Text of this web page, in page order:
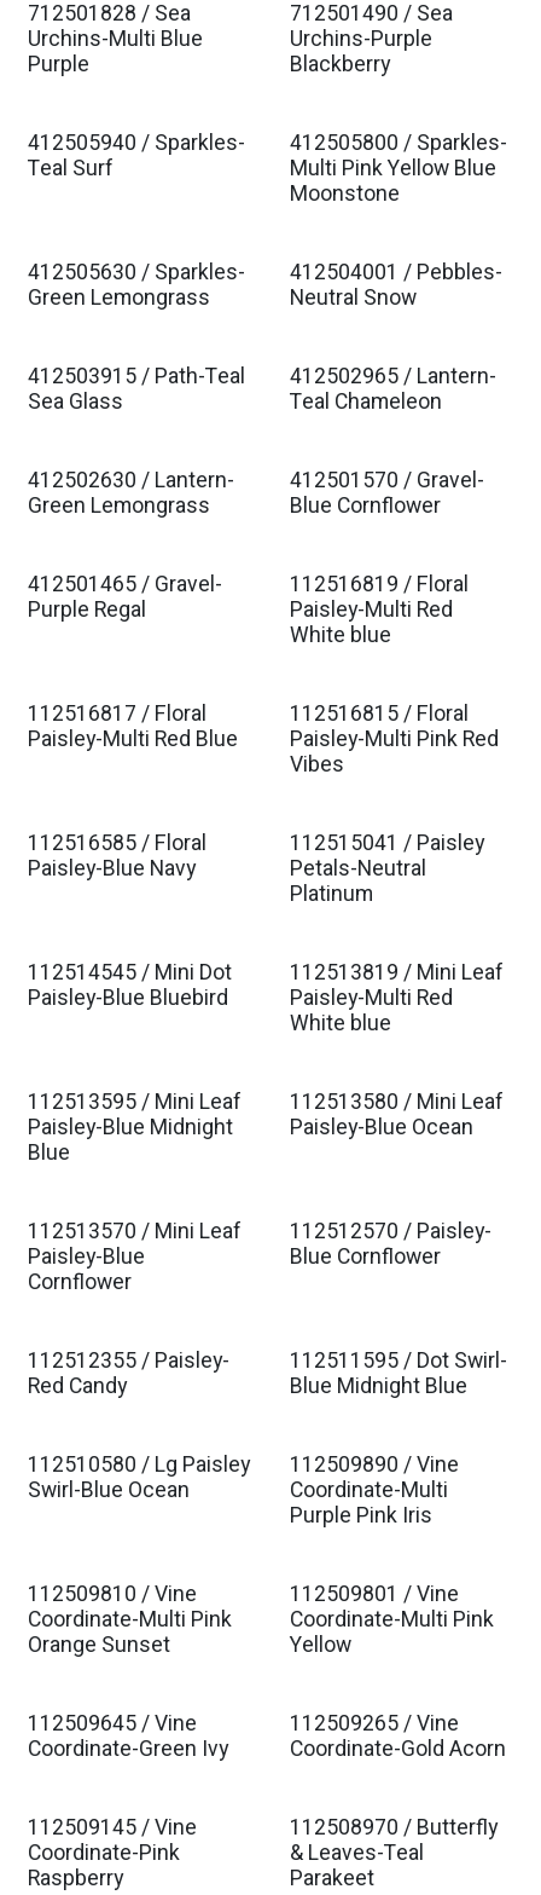
712501828 / Sea
Urchins-Multi Blue
Purple
712501490 / Sea
Urchins-Purple
Blackberry
412505940 / Sparkles-
Teal Surf
412505800 / Sparkles-
Multi Pink Yellow Blue
Moonstone
412505630 / Sparkles-
Green Lemongrass
412504001 / Pebbles-
Neutral Snow
412503915 / Path-Teal
Sea Glass
412502965 / Lantern-
Teal Chameleon
412502630 / Lantern-
Green Lemongrass
412501570 / Gravel-
Blue Cornflower
412501465 / Gravel-
Purple Regal
112516819 / Floral
Paisley-Multi Red
White blue
112516817 / Floral
Paisley-Multi Red Blue
112516815 / Floral
Paisley-Multi Pink Red
Vibes
112516585 / Floral
Paisley-Blue Navy
112515041 / Paisley
Petals-Neutral
Platinum
112514545 / Mini Dot
Paisley-Blue Bluebird
112513819 / Mini Leaf
Paisley-Multi Red
White blue
112513595 / Mini Leaf
Paisley-Blue Midnight
Blue
112513580 / Mini Leaf
Paisley-Blue Ocean
112513570 / Mini Leaf
Paisley-Blue
Cornflower
112512570 / Paisley-
Blue Cornflower
112512355 / Paisley-
Red Candy
112511595 / Dot Swirl-
Blue Midnight Blue
112510580 / Lg Paisley
Swirl-Blue Ocean
112509890 / Vine
Coordinate-Multi
Purple Pink Iris
112509810 / Vine
Coordinate-Multi Pink
Orange Sunset
112509801 / Vine
Coordinate-Multi Pink
Yellow
112509645 / Vine
Coordinate-Green Ivy
112509265 / Vine
Coordinate-Gold Acorn
112509145 / Vine
Coordinate-Pink
Raspberry
112508970 / Butterfly
& Leaves-Teal
Parakeet